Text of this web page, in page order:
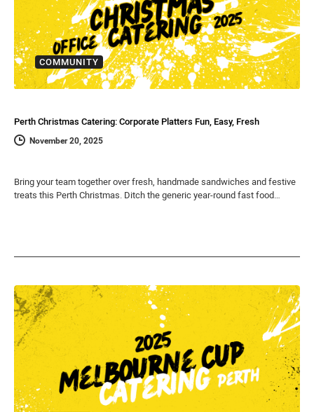
COMMUNITY
Perth Christmas Catering: Corporate Platters Fun, Easy, Fresh
November 20, 2025
Bring your team together over fresh, handmade sandwiches and festive
treats this Perth Christmas. Ditch the generic year-round fast food…